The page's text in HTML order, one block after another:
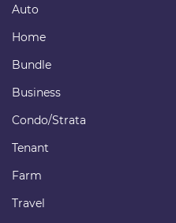
Auto
Home
Bundle
Business
Condo/Strata
Tenant
Farm
Travel